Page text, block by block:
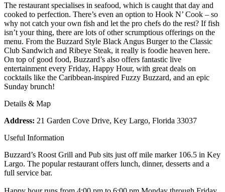
The restaurant specialises in seafood, which is caught that day and
cooked to perfection. There’s even an option to Hook N’ Cook – so
why not catch your own fish and let the pro chefs do the rest? If fish
isn’t your thing, there are lots of other scrumptious offerings on the
menu. From the Buzzard Style Black Angus Burger to the Classic
Club Sandwich and Ribeye Steak, it really is foodie heaven here.
On top of good food, Buzzard’s also offers fantastic live
entertainment every Friday, Happy Hour, with great deals on
cocktails like the Caribbean-inspired Fuzzy Buzzard, and an epic
Sunday brunch!
Details & Map
Address: 21 Garden Cove Drive, Key Largo, Florida 33037
Useful Information
Buzzard’s Roost Grill and Pub sits just off mile marker 106.5 in Key
Largo. The popular restaurant offers lunch, dinner, desserts and a
full service bar.